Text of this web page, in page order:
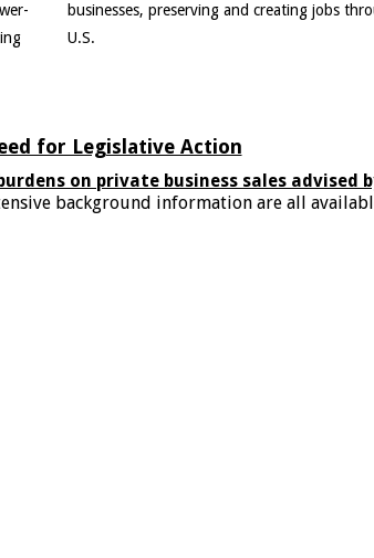
businesses, preserving and creating jobs
U.S.
for Legislative Action
on private business sales advised
background information are all